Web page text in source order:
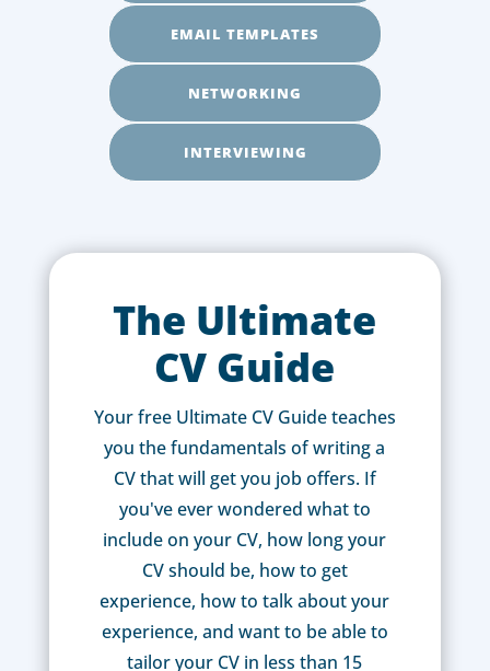
EMAIL TEMPLATES
NETWORKING
INTERVIEWING
The Ultimate
CV Guide
Your free Ultimate CV Guide teaches
you the fundamentals of writing a
CV that will get you job offers. If
you've ever wondered what to
include on your CV, how long your
CV should be, how to get
experience, how to talk about your
experience, and want to be able to
tailor your CV in less than 15